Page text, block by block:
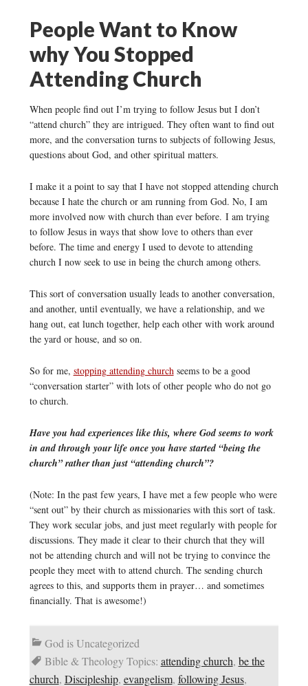
People Want to Know
why You Stopped
Attending Church
When people find out I’m trying to follow Jesus but I don’t
“attend church” they are intrigued. They often want to find out
more, and the conversation turns to subjects of following Jesus,
questions about God, and other spiritual matters.
I make it a point to say that I have not stopped attending church
because I hate the church or am running from God. No, I am
more involved now with church than ever before. I am trying
to follow Jesus in ways that show love to others than ever
before. The time and energy I used to devote to attending
church I now seek to use in being the church among others.
This sort of conversation usually leads to another conversation,
and another, until eventually, we have a relationship, and we
hang out, eat lunch together, help each other with work around
the yard or house, and so on.
So for me, stopping attending churchseems to be a good
“conversation starter” with lots of other people who do not go
to church.
Have you had experiences like this, where God seems to work
in and through your life once you have started “being the
church” rather than just “attending church”?
(Note: In the past few years, I have met a few people who were
“sent out” by their church as missionaries with this sort of task.
They work secular jobs, and just meet regularly with people for
discussions. They made it clear to their church that they will
not be attending church and will not be trying to convince the
people they meet with to attend church. The sending church
agrees to this, and supports them in prayer… and sometimes
financially. That is awesome!)
God is Uncategorized
Bible & Theology Topics: attending church, be the
church, Discipleship, evangelism, following Jesus,